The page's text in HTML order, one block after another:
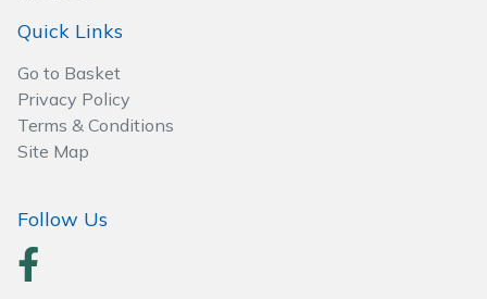
Quick Links
Go to Basket
Privacy Policy
Terms & Conditions
Site Map
Follow Us